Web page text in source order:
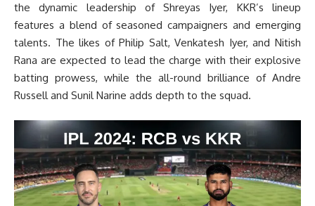
the dynamic leadership of Shreyas Iyer, KKR’s lineup
features a blend of seasoned campaigners and emerging
talents. The likes of Philip Salt, Venkatesh Iyer, and Nitish
Rana are expected to lead the charge with their explosive
batting prowess, while the all-round brilliance of Andre
Russell and Sunil Narine adds depth to the squad.